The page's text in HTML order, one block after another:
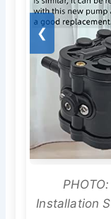
❮
Installation